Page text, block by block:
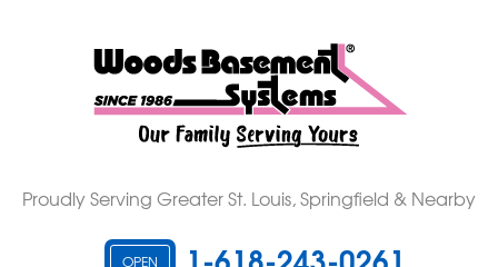
Proudly Serving Greater St. Louis, Springfield & Nearby
OPEN